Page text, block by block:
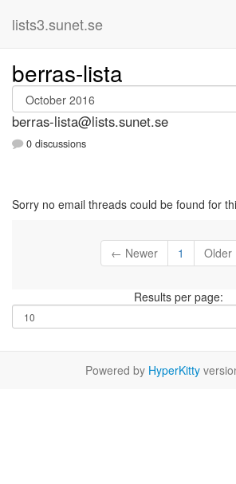
lists3.sunet.se
berras-lista
berras-lista@lists.sunet.se
0 discussions
Sorry no email threads could be found for
← Newer 1
Results per page:
Powered by HyperKitty